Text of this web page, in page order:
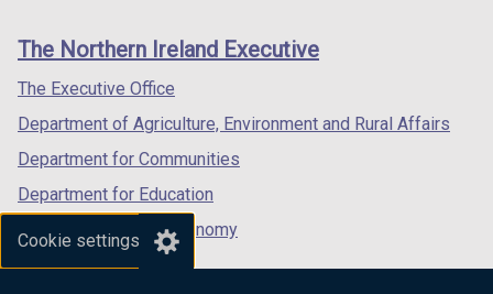
Cookie settings
/
tab)
/
/
links
The Northern Ireland Executive
The Executive Office
Department of Agriculture, Environment and Rural Affairs
Department for Communities
Department for Education
Department for the Economy
Department of Finance